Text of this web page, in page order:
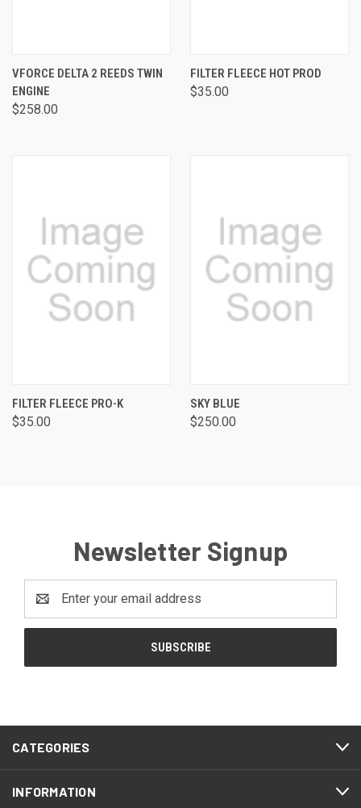
VFORCE DELTA 2 REEDS TWIN
ENGINE
$258.00
FILTER FLEECE HOT PROD
$35.00
FILTER FLEECE PRO-K
$35.00
SKY BLUE
$250.00
Newsletter Signup
Address
CATEGORIES
INFORMATION